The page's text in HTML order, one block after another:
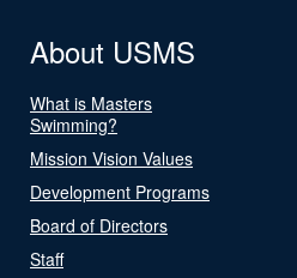
About USMS
What is Masters
Swimming?
Mission Vision Values
Development Programs
Board of Directors
Staff